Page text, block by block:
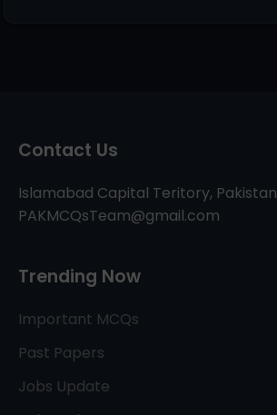
Contact Us
Islamabad Capital Teritory, Pakistan
PAKMCQsTeam@gmail.com
Trending Now
Important MCQs
Past Papers
Jobs Update